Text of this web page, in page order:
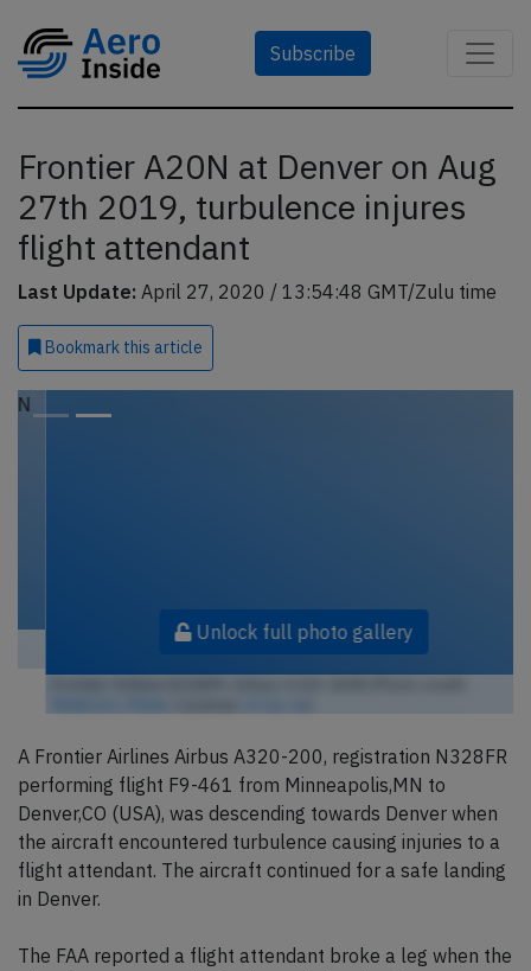
Subscribe
Frontier A20N at Denver on Aug
27th 2019, turbulence injures
flight attendant
Last Update: April 27, 2020 / 13:54:48 GMT/Zulu time
Bookmark this article
Unlock full photo gallery
A Frontier Airlines Airbus A320-200, registration N328FR
performing flight F9-461 from Minneapolis,MN to
Denver,CO (USA), was descending towards Denver when
the aircraft encountered turbulence causing injuries to a
flight attendant. The aircraft continued for a safe landing
in Denver.
The FAA reported a flight attendant broke a leg when the